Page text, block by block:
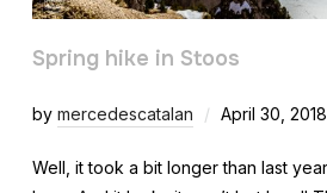
Spring hike in Stoos
by mercedescatalan April 30, 2018
Well, it took a bit longer than last